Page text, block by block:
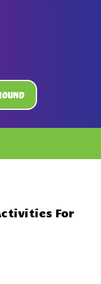
For